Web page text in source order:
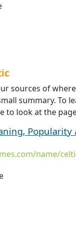
sources of
summary. To
to look at the
Popularity
name/